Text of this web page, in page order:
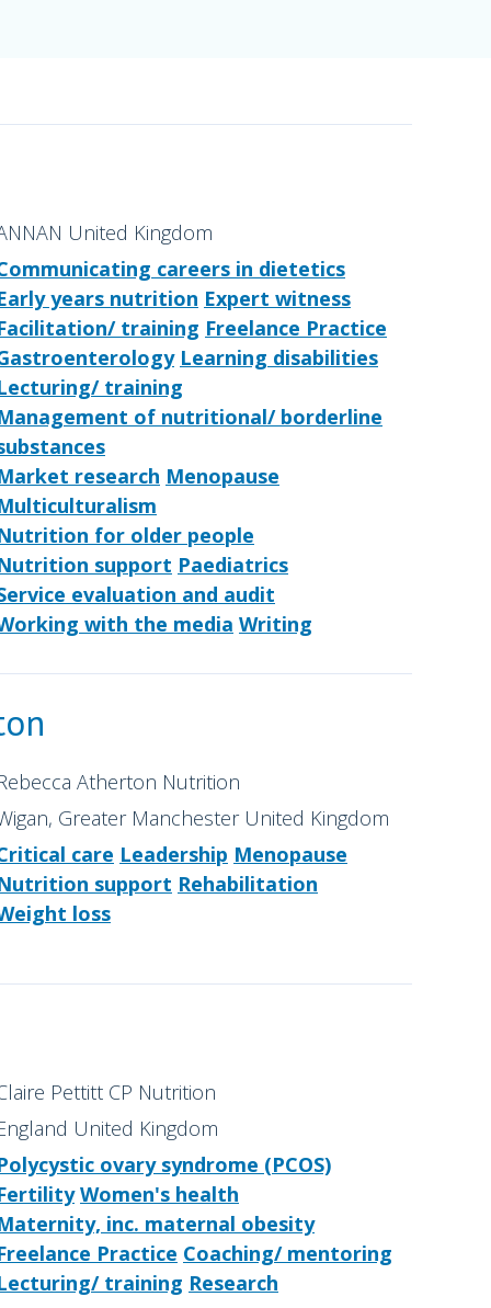
United Kingdom
careers in dietetics
years nutrition Expert witness
training Freelance Practice
Learning disabilities
training
of nutritional/ borderline
research Menopause
for older people
support Paediatrics
evaluation and audit
with the media Writing
Atherton Nutrition
Greater Manchester United Kingdom
care Leadership Menopause
support Rehabilitation
loss
Pettitt CP Nutrition
United Kingdom
ovary syndrome (PCOS)
Women's health
inc. maternal obesity
Practice Coaching/ mentoring
training Research